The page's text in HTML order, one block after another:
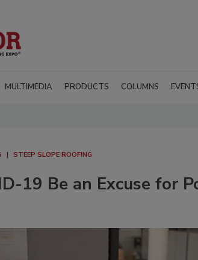
MULTIMEDIA PRODUCTS COLUMNS
STEEP SLOPE ROOFING
19 Be an Excuse for